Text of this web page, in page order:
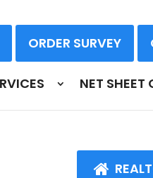
ORDER SURVEY
NET SHEET